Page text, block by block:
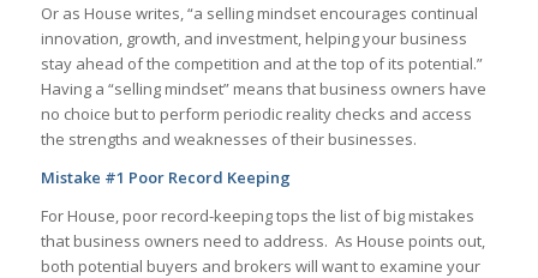
Or as House writes, “a selling mindset encourages continual
innovation, growth, and investment, helping your business
stay ahead of the competition and at the top of its potential.”
Having a “selling mindset” means that business owners have
no choice but to perform periodic reality checks and access
the strengths and weaknesses of their businesses.
Mistake #1 Poor Record Keeping
For House, poor record-keeping tops the list of big mistakes
that business owners need to address. As House points out,
both potential buyers and brokers will want to examine your